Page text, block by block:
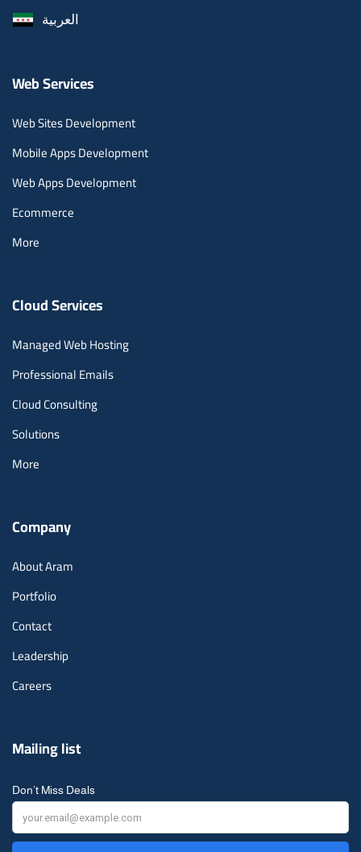
العربية
Web Services
Web Sites Development
Mobile Apps Development
Web Apps Development
Ecommerce
More
Cloud Services
Managed Web Hosting
Professional Emails
Cloud Consulting
Solutions
More
Company
About Aram
Portfolio
Contact
Leadership
Careers
Mailing list
Don’t Miss Deals